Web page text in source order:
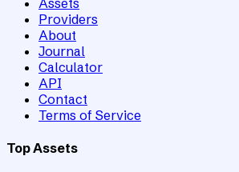
Providers
About
Journal
Calculator
API
Contact
Terms of Service
Top Assets